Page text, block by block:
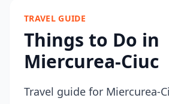
TRAVEL GUIDE
Things to Do in
Miercurea-Ciuc
Travel guide for Miercurea-